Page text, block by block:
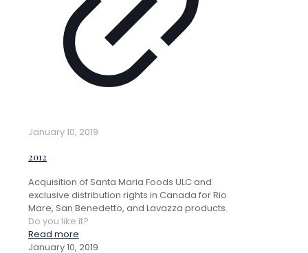
January 10, 2019
2012
Acquisition of Santa Maria Foods ULC and
exclusive distribution rights in Canada for Rio
Mare, San Benedetto, and Lavazza products.
Do you like it?
Read more
January 10, 2019